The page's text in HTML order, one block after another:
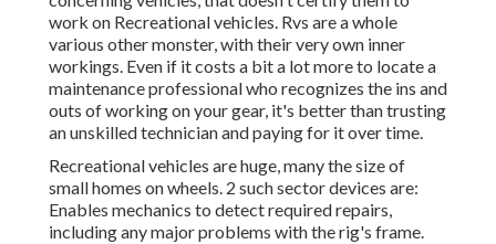
work on Recreational vehicles. Rvs are a whole
various other monster, with their very own inner
workings. Even if it costs a bit a lot more to locate a
maintenance professional who recognizes the ins and
outs of working on your gear, it's better than trusting
an unskilled technician and paying for it over time.
Recreational vehicles are huge, many the size of
small homes on wheels. 2 such sector devices are:
Enables mechanics to detect required repairs,
including any major problems with the rig's frame.